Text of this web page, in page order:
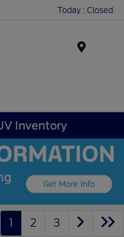
Today : Closed
Inventory
1 2 3